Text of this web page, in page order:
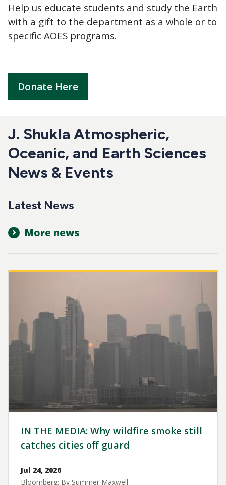
Help us educate students and study the Earth
with a gift to the department as a whole or to
specific AOES programs.
Donate Here
J. Shukla Atmospheric,
Oceanic, and Earth Sciences
News & Events
Latest News
More news
IN THE MEDIA: Why wildfire smoke still
catches cities off guard
Jul 24, 2026
Bloomberg: By Summer Maxwell